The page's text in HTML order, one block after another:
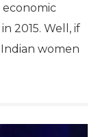
economic
2015. Well, if
women